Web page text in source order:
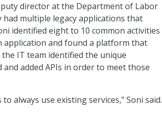
director at the Department of Labor
multiple legacy applications that
identified eight to 10 common activities
application and found a platform that
IT team identified the unique
added APIs in order to meet those
to always use existing services,” Soni said.